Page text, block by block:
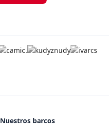
Nuestros barcos